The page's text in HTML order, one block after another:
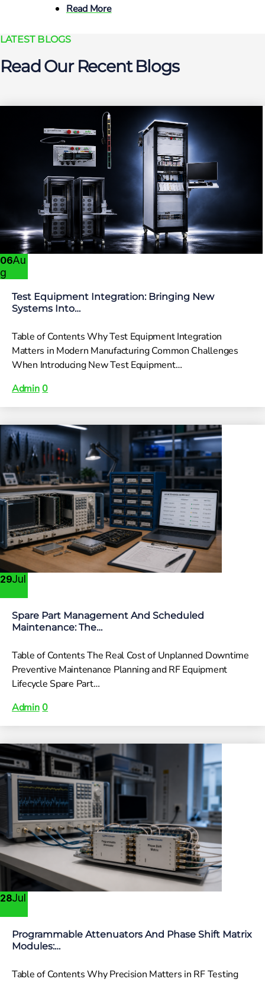
Read More
LATEST BLOGS
Read Our Recent Blogs
06Au
g
Test Equipment Integration: Bringing New
Systems Into…
Table of Contents Why Test Equipment Integration
Matters in Modern Manufacturing Common Challenges
When Introducing New Test Equipment…
Admin 0
29Jul
Spare Part Management And Scheduled
Maintenance: The…
Table of Contents The Real Cost of Unplanned Downtime
Preventive Maintenance Planning and RF Equipment
Lifecycle Spare Part…
Admin 0
28Jul
Programmable Attenuators And Phase Shift Matrix
Modules:…
Table of Contents Why Precision Matters in RF Testing